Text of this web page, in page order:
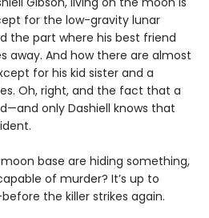
for the low-gravity lunar
the part where his best friend
away. And how there are almost
for his kid sister and a
Oh, right, and the fact that a
only Dashiell knows that
base are hiding something,
of murder? It’s up to
the killer strikes again.